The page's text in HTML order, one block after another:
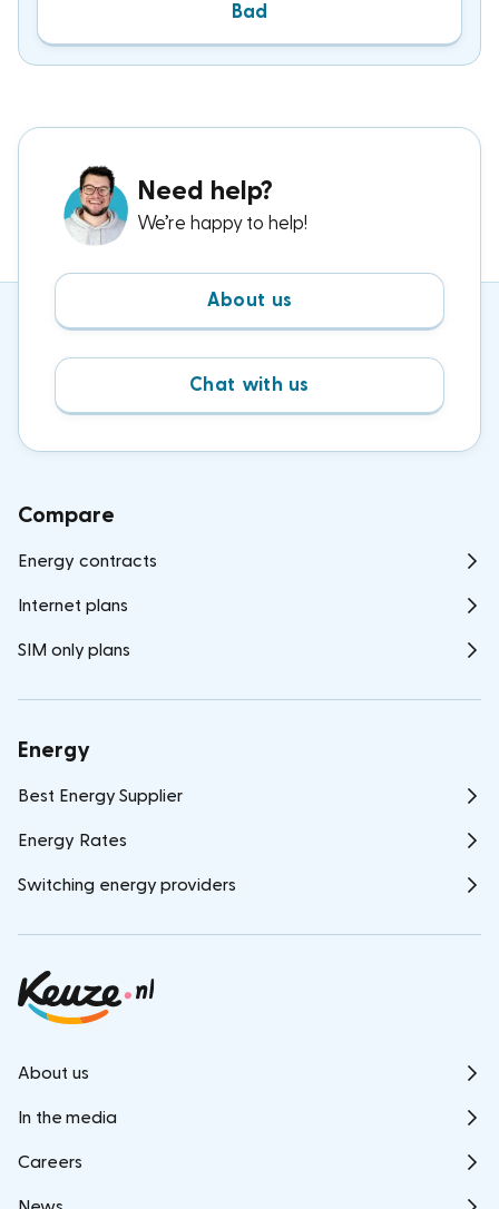
Bad
Need help?
We’re happy to help!
About us
Chat with us
About us
In the media
Careers
Compare
Energy contracts
Internet plans
SIM only plans
Energy
Best Energy Supplier
Energy Rates
Switching energy providers